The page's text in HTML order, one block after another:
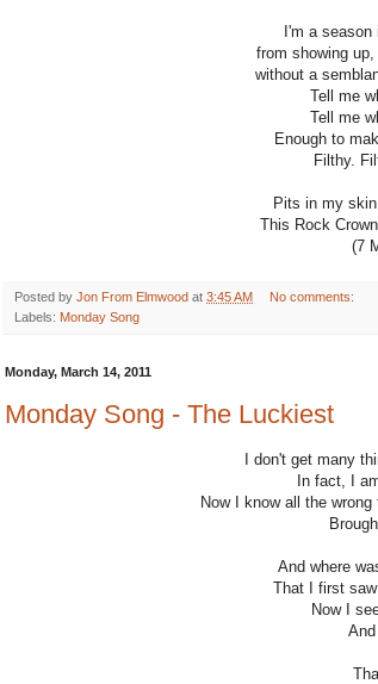
I'm a
from showing
without a
Tell me
Tell me
Enough to
Filthy.
Pits in my
This Rock
(7
Posted by Jon From Elmwood at 3:45 AM
No comments:
Labels: Monday Song
Monday, March 14, 2011
Monday Song - The Luckiest
I don't get many
In fact, I
Now I know all the
And where
That I first
Now I